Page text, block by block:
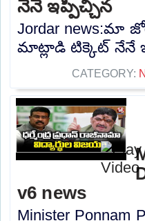
నేనే ఇప్పిచ్చిన
Jordar news:మా
మాట్లాడి టిక్కెట్ నేనే
CATEGORY:
v6 news
Minister Ponnam